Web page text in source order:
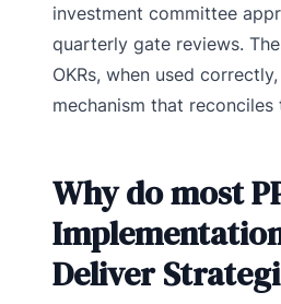
investment committee
quarterly gate reviews.
OKRs, when used
mechanism that reconciles
Why do most
Deliver